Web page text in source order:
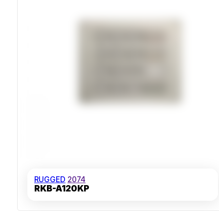
RUGGED 2074
RKB-A120KP